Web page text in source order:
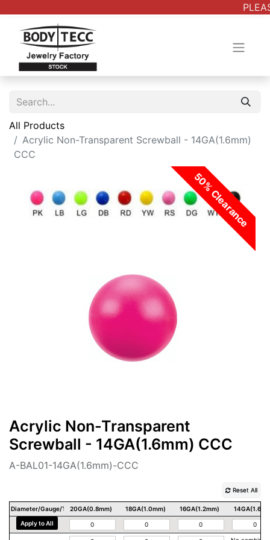
All Products
Acrylic Non-Transparent Screwball - 14GA(1.6mm)
CCC
50% Clearance
Acrylic Non-Transparent
Screwball - 14GA(1.6mm) CCC
A-BAL01-14GA(1.6mm)-CCC
Reset All
Diameter/Gauge/Thickness
20GA(0.8mm) 18GA(1.0mm) 16GA(1.2mm)
Apply to All